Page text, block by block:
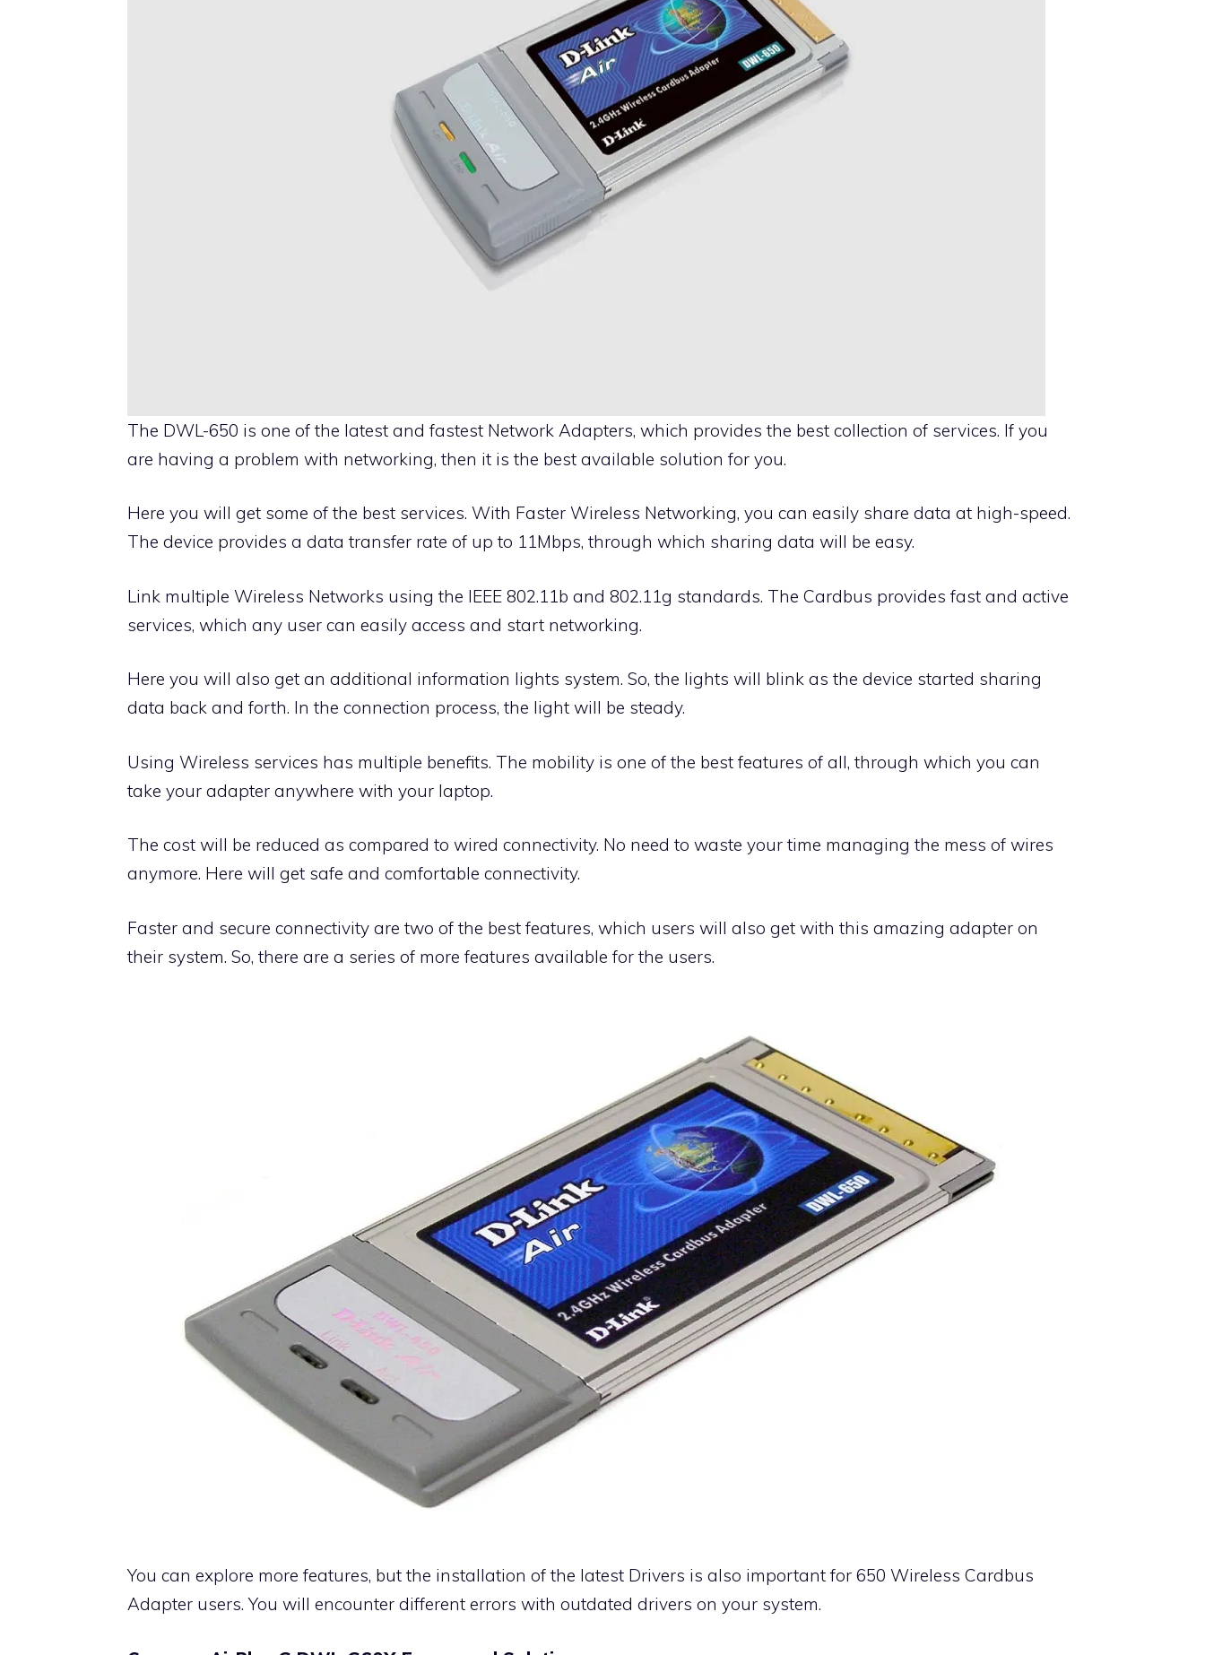
The DWL-650 is one of the latest and fastest Network Adapters, which provides the best collection of services. If you
are having a problem with networking, then it is the best available solution for you.
Here you will get some of the best services. With Faster Wireless Networking, you can easily share data at high-speed.
The device provides a data transfer rate of up to 11Mbps, through which sharing data will be easy.
Link multiple Wireless Networks using the IEEE 802.11b and 802.11g standards. The Cardbus provides fast and active
services, which any user can easily access and start networking.
Here you will also get an additional information lights system. So, the lights will blink as the device started sharing
data back and forth. In the connection process, the light will be steady.
Using Wireless services has multiple benefits. The mobility is one of the best features of all, through which you can
take your adapter anywhere with your laptop.
The cost will be reduced as compared to wired connectivity. No need to waste your time managing the mess of wires
anymore. Here will get safe and comfortable connectivity.
Faster and secure connectivity are two of the best features, which users will also get with this amazing adapter on
their system. So, there are a series of more features available for the users.
You can explore more features, but the installation of the latest Drivers is also important for 650 Wireless Cardbus
Adapter users. You will encounter different errors with outdated drivers on your system.